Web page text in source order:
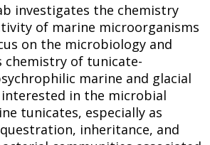
investigates the chemistry
of marine microorganisms
on the microbiology and
chemistry of tunicate-
marine and glacial
interested in the microbial
tunicates, especially as
inheritance, and